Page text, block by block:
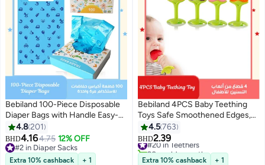
Bebiland 100-Piece Disposable
Diaper Bags with Handle Easy-
Tie, Safe and Odour Control
Biodegradable Baby Nappy
Sacks for Collecting Nappies
and Garbage, Blue
4.8201
BHD4.164.75 12% OFF
#2 in Diaper Sacks
#2 in Diaper Sacks
Extra 10% cashback
+ 1
Bebiland 4PCS Baby Teething
Toys Safe Smoothened Edges,
Food Grade Soft Silicone Fruit
Teethers for Babies, 100% Bpa-
Free Teether Set for Boys and
Girls
4.5763
BHD2.39
#20 in Teethers
20+ sold recently
#20 in Teethers
Extra 10% cashback
+ 1